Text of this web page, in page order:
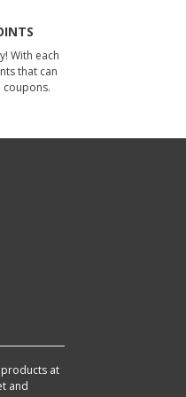
With each
that can
at
and